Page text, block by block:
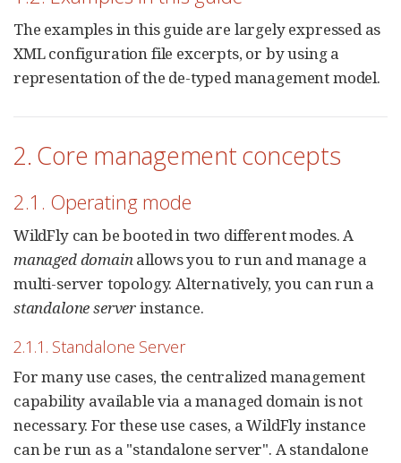
The examples in this guide are largely expressed as
XML configuration file excerpts, or by using a
representation of the de-typed management model.
2. Core management concepts
2.1. Operating mode
WildFly can be booted in two different modes. A
managed domainallows you to run and manage a
multi-server topology. Alternatively, you can run a
standalone serverinstance.
2.1.1. Standalone Server
For many use cases, the centralized management
capability available via a managed domain is not
necessary. For these use cases, a WildFly instance
can be run as a "standalone server". A standalone